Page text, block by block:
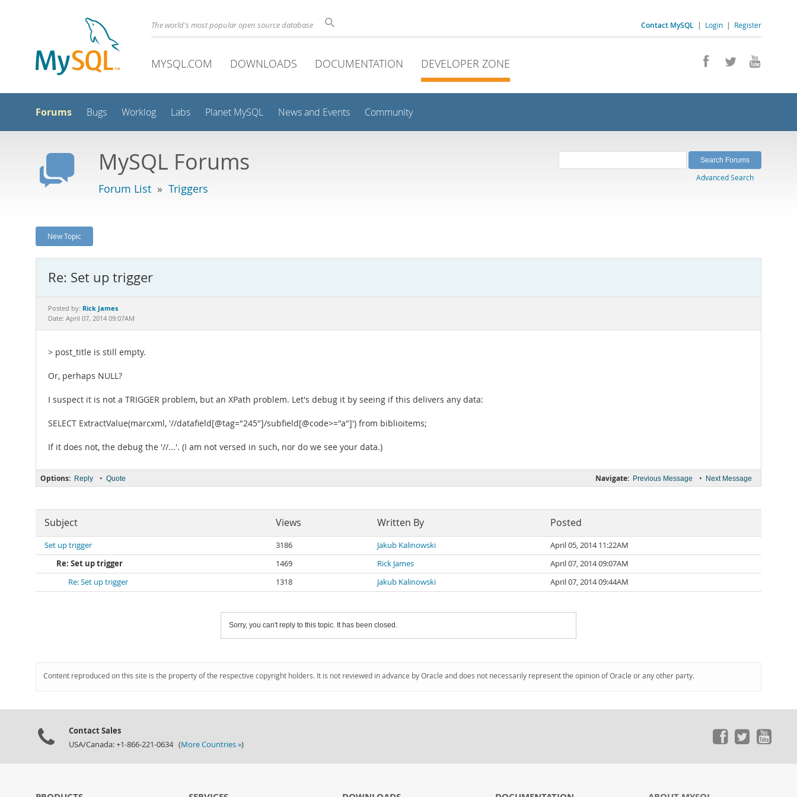
Contact MySQL | Login | Register
The world's most popular open source database
MYSQL.COM DOWNLOADS DOCUMENTATION DEVELOPER ZONE
Forums Bugs Worklog Labs Planet MySQL News and Events Community
MySQL Forums
Forum List » Triggers
Advanced Search
New Topic
Re: Set up trigger
Posted by: Rick James
Date: April 07, 2014 09:07AM
> post_title is still empty.
Or, perhaps NULL?
I suspect it is not a TRIGGER problem, but an XPath problem. Let's debug it by seeing if this delivers any data:
SELECT ExtractValue(marcxml, '//datafield[@tag="245"]/subfield[@code>="a"]') from biblioitems;
If it does not, the debug the '//...'. (I am not versed in such, nor do we see your data.)
Navigate: Previous Message • Next Message
Options: Reply • Quote
Subject Views Written By Posted
Set up trigger 3186 Jakub Kalinowski
April 05, 2014 11:22AM
Re: Set up trigger
1469 Rick James
April 07, 2014 09:07AM
Re: Set up trigger
1318 Jakub Kalinowski April 07, 2014 09:44AM
Sorry, you can't reply to this topic. It has been closed.
Content reproduced on this site is the property of the respective copyright holders. It is not reviewed in advance by Oracle and does not necessarily represent the opinion of Oracle or any other party.
Contact Sales
USA/Canada: +1-866-221-0634 (More Countries »)